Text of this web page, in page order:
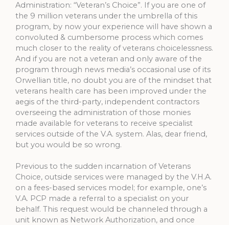
Administration: “Veteran’s Choice”. If you are one of
the 9 million veterans under the umbrella of this
program, by now your experience will have shown a
convoluted & cumbersome process which comes
much closer to the reality of veterans choicelessness.
And if you are not a veteran and only aware of the
program through news media’s occasional use of its
Orwellian title, no doubt you are of the mindset that
veterans health care has been improved under the
aegis of the third-party, independent contractors
overseeing the administration of those monies
made available for veterans to receive specialist
services outside of the V.A. system. Alas, dear friend,
but you would be so wrong.
Previous to the sudden incarnation of Veterans
Choice, outside services were managed by the V.H.A.
on a fees-based services model; for example, one’s
V.A. PCP made a referral to a specialist on your
behalf. This request would be channeled through a
unit known as Network Authorization, and once